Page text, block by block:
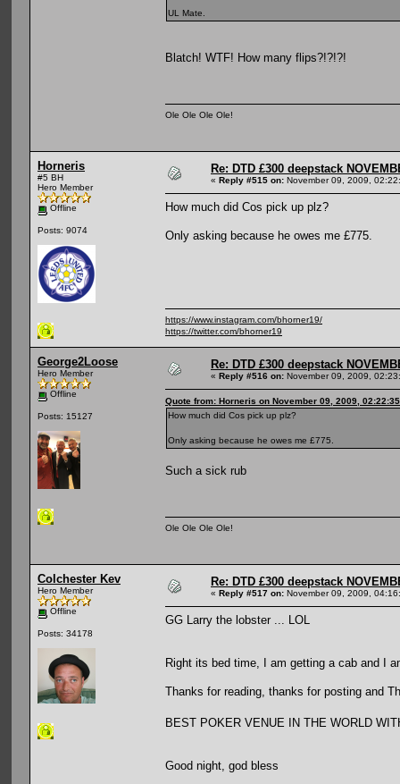
UL Mate.
Blatch! WTF! How many flips?!?!?!
Ole Ole Ole Ole!
Horneris
#5 BH
Hero Member
Offline
Posts: 9074
Re: DTD £300 deepstack
« Reply #515 on: November 09, 2009,
How much did Cos pick up plz?
Only asking because he owes me £775.
https://www.instagram.com/bhorner19/
https://twitter.com/bhorner19
George2Loose
Hero Member
Offline
Posts: 15127
Re: DTD £300 deepstack
« Reply #516 on: November 09, 2009,
Quote from: Horneris on November 09, 2009,
How much did Cos pick up plz?
Only asking because he owes me £775.
Such a sick rub
Ole Ole Ole Ole!
Colchester Kev
Hero Member
Offline
Posts: 34178
Re: DTD £300 deepstack
« Reply #517 on: November 09, 2009,
GG Larry the lobster ... LOL
Right its bed time, I am getting a cab and I
Thanks for reading, thanks for posting and
BEST POKER VENUE IN THE WORLD
Good night, god bless